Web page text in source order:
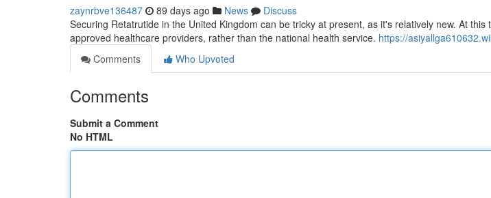
zaynrbve136487 89 days ago News
Discuss
Securing Retatrutide in the United Kingdom can be tricky at present, as it's relatively new. At this
approved healthcare providers, rather than the national health service. https://
Comments
Who Upvoted
Comments
Submit a Comment
No HTML